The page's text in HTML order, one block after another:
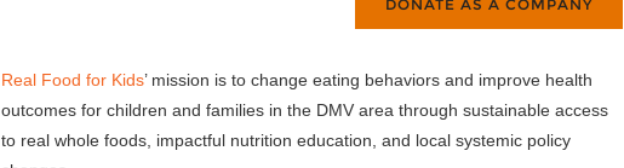
Real Food for Kids’ mission is to change eating behaviors and improve health
outcomes for children and families in the DMV area through sustainable access
to real whole foods, impactful nutrition education, and local systemic policy